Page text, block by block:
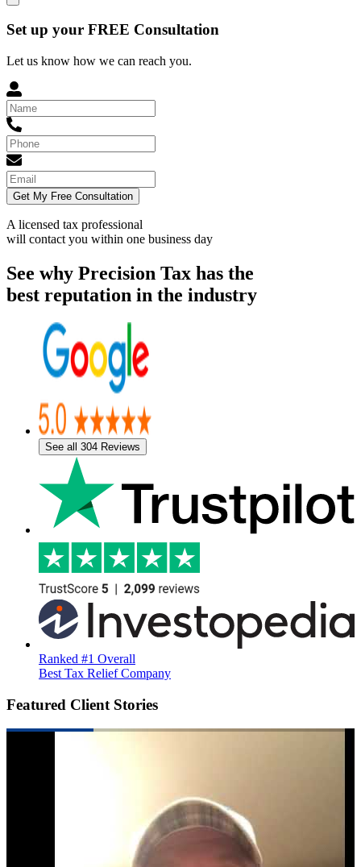
Set up your FREE Consultation
Let us know how we can reach you.
Get My Free Consultation
A licensed tax professional
will contact you within one business day
See why Precision Tax has the
best reputation in the industry
See all 304 Reviews
Ranked #1 Overall
Best Tax Relief Company
Featured Client Stories